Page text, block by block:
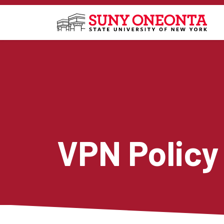
Skip to main content
VPN Policy